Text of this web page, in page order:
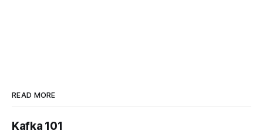
READ MORE
Kafka 101